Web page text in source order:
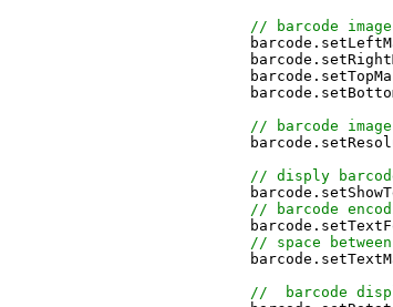
// barcode
// barcode
// disply
// barcode
// space
//  barcode